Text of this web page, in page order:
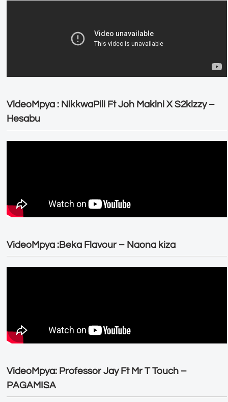
VideoMpya : NikkwaPili Ft Joh Makini X S2kizzy –
Hesabu
VideoMpya :Beka Flavour – Naona kiza
VideoMpya: Professor Jay Ft Mr T Touch –
PAGAMISA